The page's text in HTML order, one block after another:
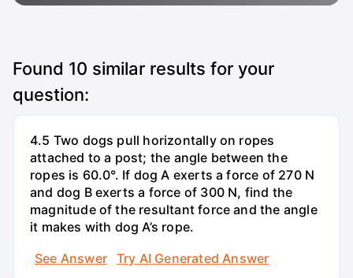
Found 10 similar results for your
question:
4.5 Two dogs pull horizontally on ropes
attached to a post; the angle between the
ropes is 60.0°. If dog A exerts a force of 270 N
and dog B exerts a force of 300 N, find the
magnitude of the resultant force and the angle
it makes with dog A’s rope.
See Answer
Try AI Generated Answer